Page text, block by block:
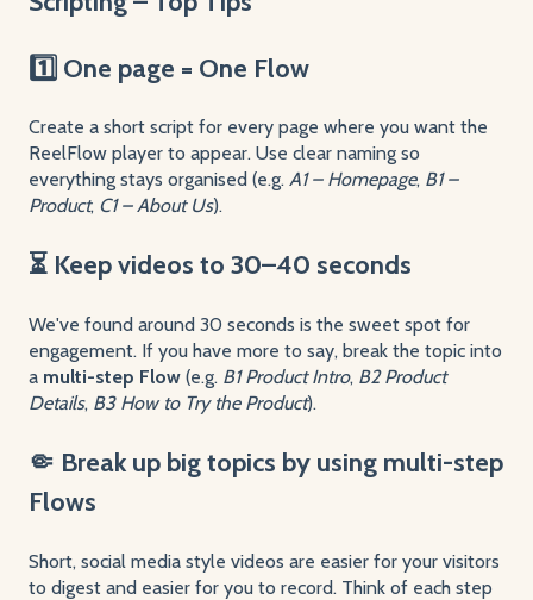
1️⃣ One page = One Flow
Create a short script for every page where you want the
ReelFlow player to appear. Use clear naming so
everything stays organised (e.g. A1 – Homepage, B1 –
Product, C1 – About Us).
⏳ Keep videos to 30–40 seconds
We've found around 30 seconds is the sweet spot for
engagement. If you have more to say, break the topic into
a multi-step Flow (e.g. B1 Product Intro, B2 Product
Details, B3 How to Try the Product).
🤏 Break up big topics by using multi-step
Flows
Short, social media style videos are easier for your visitors
to digest and easier for you to record. Think of each step